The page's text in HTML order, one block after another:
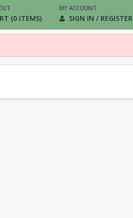
(0 ITEMS)
MY ACCOUNT
SIGN IN / REGISTER